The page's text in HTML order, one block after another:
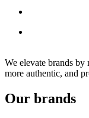
We elevate brands by
more authentic, and
Our brands